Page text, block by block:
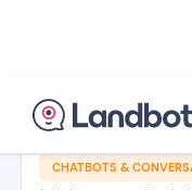
CHATBOTS &